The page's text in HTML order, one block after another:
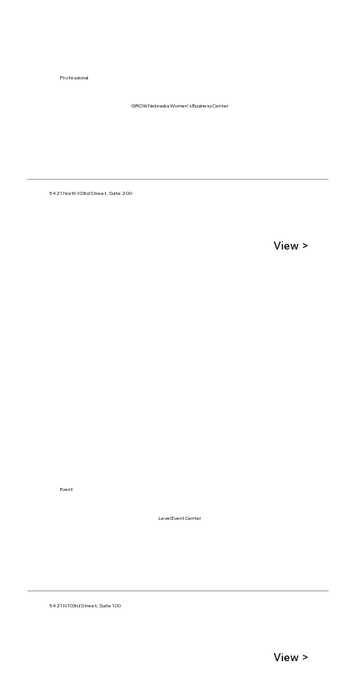
GROW Nebraska Women's Business Center
5421 North 103rd Street, Suite 200
Professional
View >
Level Event Center
5421 N 103rd Street, Suite 100
Event
View >